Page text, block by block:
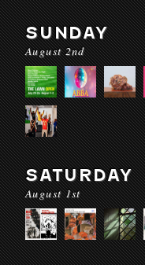
SUNDAY
August 2nd
SATURDAY
August 1st